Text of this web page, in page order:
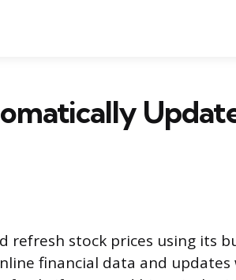
refresh stock prices using its
financial data and updates